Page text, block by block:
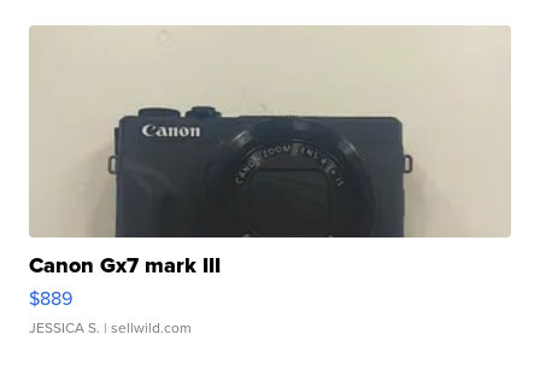
Canon Gx7 mark III
$889
JESSICA S. | sellwild.com